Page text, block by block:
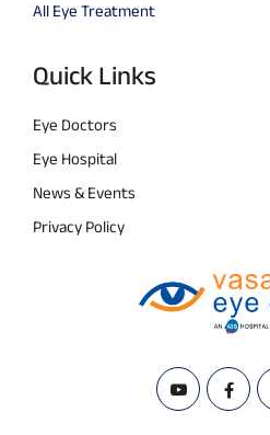
All Eye Treatment
Quick Links
Eye Doctors
Eye Hospital
News & Events
Privacy Policy